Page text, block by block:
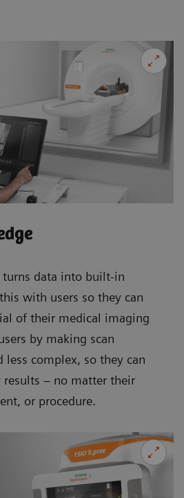
data into built-in
with users so they can
of their medical imaging
by making scan
less complex, so they can
– no matter their
or procedure.